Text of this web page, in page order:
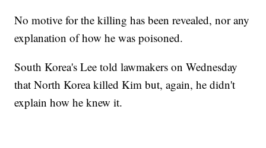
No motive for the killing has been revealed, nor any
explanation of how he was poisoned.
South Korea's Lee told lawmakers on Wednesday
that North Korea killed Kim but, again, he didn't
explain how he knew it.